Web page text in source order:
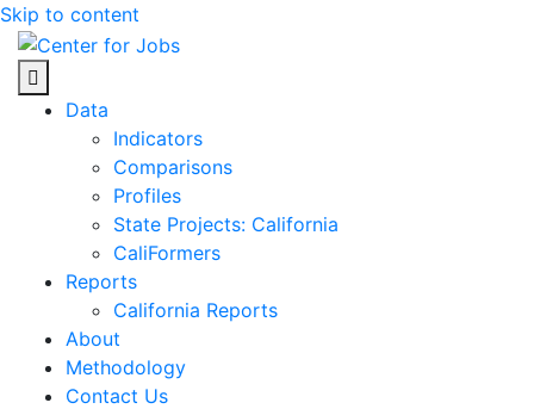
Skip to content
Center for Jobs
Data
Indicators
Comparisons
Profiles
State Projects: California
CaliFormers
Reports
California Reports
About
Methodology
Contact Us